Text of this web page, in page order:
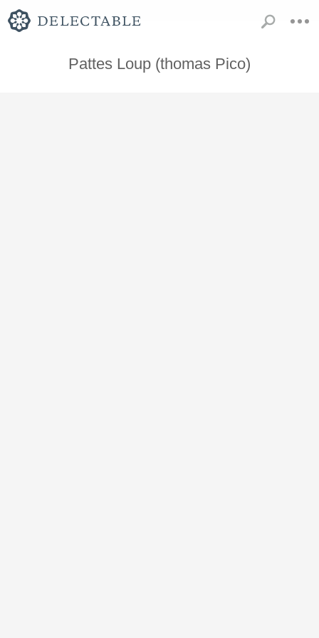
Pattes Loup (thomas Pico)